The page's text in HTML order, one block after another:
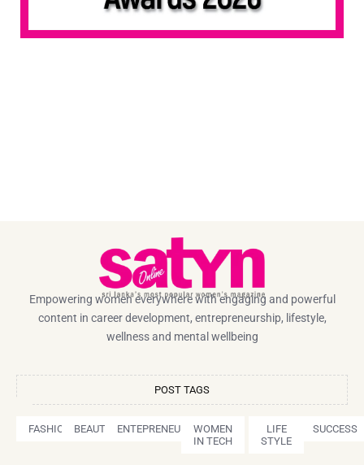
Empowering women everywhere with engaging and powerful
content in career development, entrepreneurship, lifestyle,
wellness and mental wellbeing
POST TAGS
FASHION BEAUTY ENTEPRENEURSHIPWOMEN
IN TECH
LIFE
STYLE
SUCCESS